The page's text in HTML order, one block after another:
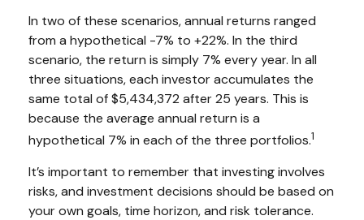
In two of these scenarios, annual returns ranged
from a hypothetical -7% to +22%. In the third
scenario, the return is simply 7% every year. In all
three situations, each investor accumulates the
same total of $5,434,372 after 25 years. This is
because the average annual return is a
hypothetical 7% in each of the three portfolios.1
It’s important to remember that investing involves
risks, and investment decisions should be based on
your own goals, time horizon, and risk tolerance.